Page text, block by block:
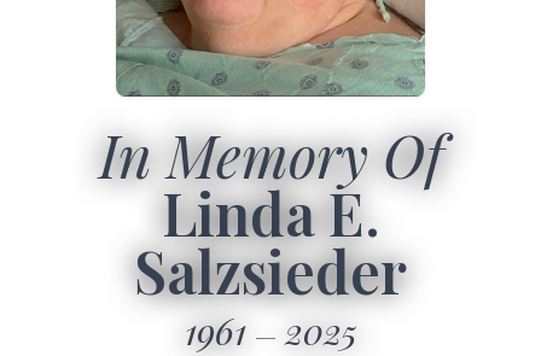
In Memory Of
Linda E.
Salzsieder
1961 2025